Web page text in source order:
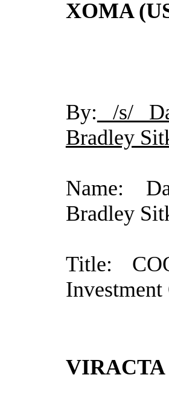
XOMA
By: /s/
Bradley
Name:
Bradley
Title: